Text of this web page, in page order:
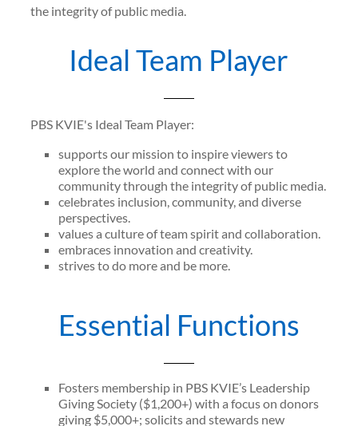
the integrity of public media.
Ideal Team Player
PBS KVIE's Ideal Team Player:
supports our mission to inspire viewers to
explore the world and connect with our
community through the integrity of public media.
celebrates inclusion, community, and diverse
perspectives.
values a culture of team spirit and collaboration.
embraces innovation and creativity.
strives to do more and be more.
Essential Functions
Fosters membership in PBS KVIE’s Leadership
Giving Society ($1,200+) with a focus on donors
giving $5,000+; solicits and stewards new